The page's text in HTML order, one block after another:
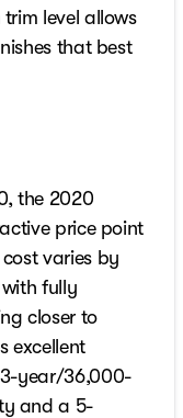
level allows
that best
the 2020
price point
varies by
fully
closer to
excellent
year/36,000-
and a 5-